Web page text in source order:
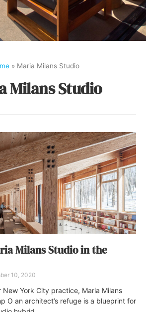
» Maria Milans Studio
Milans Studio
Milans Studio in the
10, 2020
New York City practice, Maria Milans
O an architect’s refuge is a blueprint for